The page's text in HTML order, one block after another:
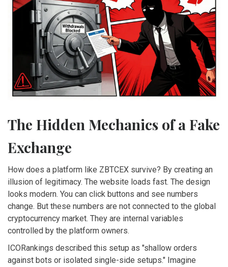
The Hidden Mechanics of a Fake
Exchange
How does a platform like ZBTCEX survive? By creating an
illusion of legitimacy. The website loads fast. The design
looks modern. You can click buttons and see numbers
change. But these numbers are not connected to the global
cryptocurrency market. They are internal variables
controlled by the platform owners.
ICORankings described this setup as "shallow orders
against bots or isolated single-side setups." Imagine